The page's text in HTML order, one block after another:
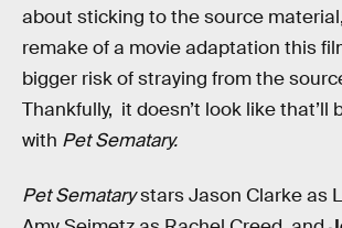
about sticking to the source
remake of a movie adaptation this
bigger risk of straying from the
Thankfully, it doesn’t look like that’ll
with Pet Sematary.
Pet Sematarystars Jason Clarke as